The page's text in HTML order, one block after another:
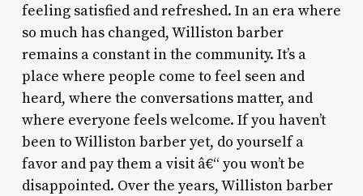
feeling satisfied and refreshed. In an era where
so much has changed, Williston barber
remains a constant in the community. It’s a
place where people come to feel seen and
heard, where the conversations matter, and
where everyone feels welcome. If you haven’t
been to Williston barber yet, do yourself a
favor and pay them a visit â€“ you won’t be
disappointed. Over the years, Williston barber